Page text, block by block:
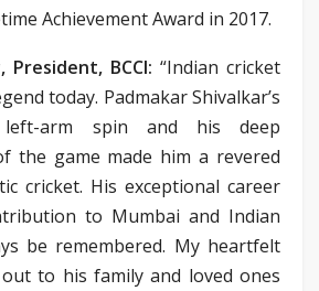
Achievement Award in 2017.
President, BCCI: “Indian cricket
today. Padmakar Shivalkar’s
left-arm spin and his deep
the game made him a revered
cricket. His exceptional career
to Mumbai and Indian
be remembered. My heartfelt
to his family and loved ones